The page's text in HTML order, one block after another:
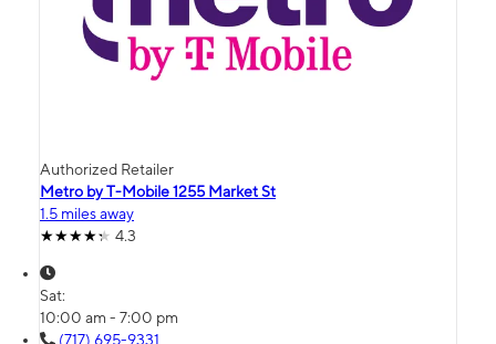
Authorized Retailer
Metro by T-Mobile 1255 Market St
1.5 miles away
4.3
Sat:
10:00 am - 7:00 pm
(717) 695-9331